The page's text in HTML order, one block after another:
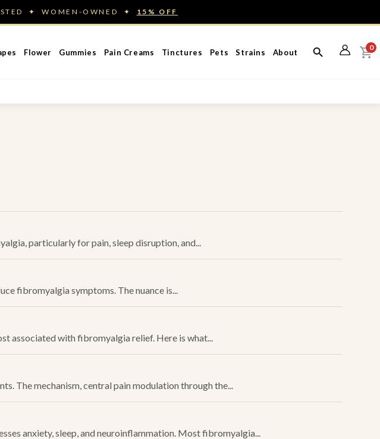
✦ WOMEN-OWNED ✦ 15% OFF
Flower Gummies Pain Creams Tinctures Pets Strains About
0
particularly for pain, sleep disruption, and...
fibromyalgia symptoms. The nuance is...
associated with fibromyalgia relief. Here is what...
The mechanism, central pain modulation through the...
anxiety, sleep, and neuroinflammation. Most fibromyalgia...